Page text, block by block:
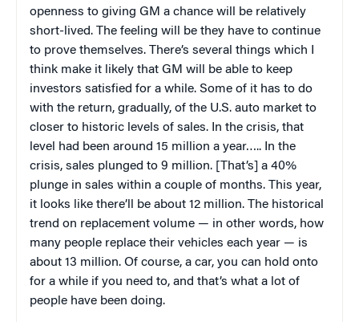
openness to giving GM a chance will be relatively
short-lived. The feeling will be they have to continue
to prove themselves. There’s several things which I
think make it likely that GM will be able to keep
investors satisfied for a while. Some of it has to do
with the return, gradually, of the U.S. auto market to
closer to historic levels of sales. In the crisis, that
level had been around 15 million a year….. In the
crisis, sales plunged to 9 million. [That’s] a 40%
plunge in sales within a couple of months. This year,
it looks like there’ll be about 12 million. The historical
trend on replacement volume — in other words, how
many people replace their vehicles each year — is
about 13 million. Of course, a car, you can hold onto
for a while if you need to, and that’s what a lot of
people have been doing.